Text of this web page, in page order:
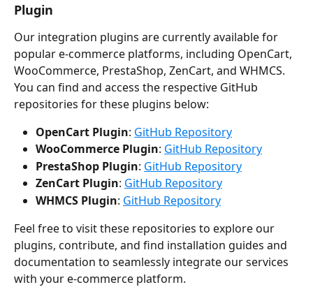
Plugin
Our integration plugins are currently available for
popular e-commerce platforms, including OpenCart,
WooCommerce, PrestaShop, ZenCart, and WHMCS.
You can find and access the respective GitHub
repositories for these plugins below:
OpenCart Plugin: GitHub Repository
WooCommerce Plugin: GitHub Repository
PrestaShop Plugin: GitHub Repository
ZenCart Plugin: GitHub Repository
WHMCS Plugin: GitHub Repository
Feel free to visit these repositories to explore our
plugins, contribute, and find installation guides and
documentation to seamlessly integrate our services
with your e-commerce platform.